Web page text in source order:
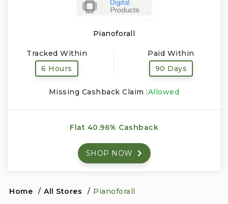
Pianoforall
Tracked Within
6 Hours
Paid Within
90 Days
Missing Cashback Claim :Allowed
Flat 40.96% Cashback
SHOP NOW
Home / All Stores / Pianoforall
Computer Hardware & Software
Education, Books & Art Supplies
Events & Entertainment
Financial Services
Gifts, Flowers & Occasions